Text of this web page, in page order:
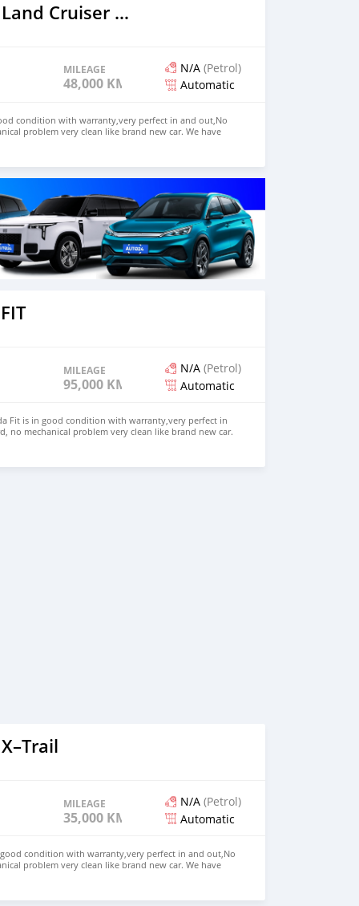
2022 Toyota Land Cruiser Prado
MILEAGE
48,000 KM
N/A (Petrol)
Automatic
condition with warranty,very perfect in and out,No
problem very clean like brand new car. We have
USD WHATSAPP NUMBER: +13172236827 CONTACT
MILEAGE
95,000 KM
N/A (Petrol)
Automatic
Fit is in good condition with warranty,very perfect in
no mechanical problem very clean like brand new car.
Price: $2,500 USD WHATSAPP NUMBER: +13172236827
MILEAGE
35,000 KM
N/A (Petrol)
Automatic
good condition with warranty,very perfect in and out,No
problem very clean like brand new car. We have
USD WHATSAPP NUMBER: +13172236827 CONTACT